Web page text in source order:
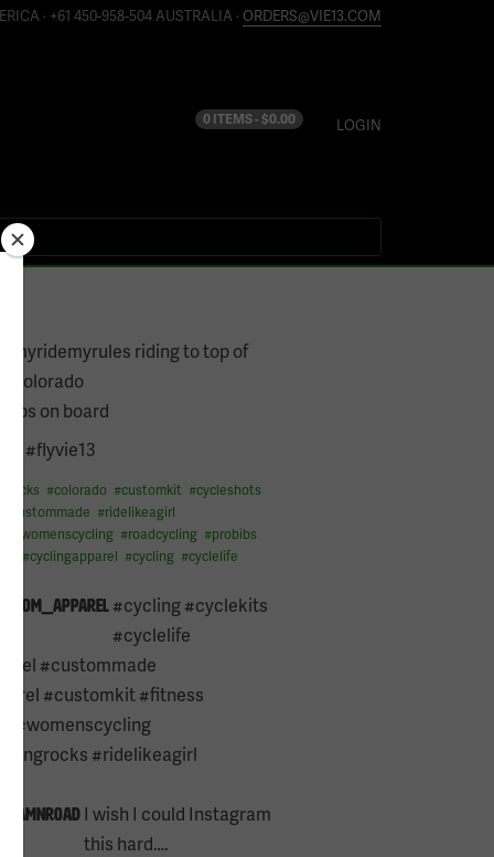
· +61 450-958-504 AUSTRALIA · ORDERS@VIE13.COM
0 ITEMS -$0.00 LOGIN
@myridemyrules riding to top of
#colorado
on board
#flyvie13
#colorado #customkit #cycleshots
custommade #ridelikeagirl
womenscycling #roadcycling #probibs
#cyclingapparel #cycling #cyclelife
#cycling #cyclekits
#cyclelife
#custommade
#customkit #fitness
#womenscycling
#ridelikeagirl
I wish I could Instagram
this hard….